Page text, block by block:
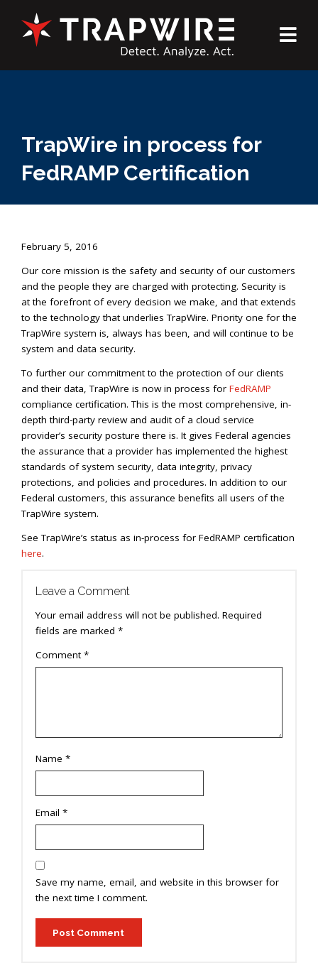
TrapWire in process for
FedRAMP Certification
February 5, 2016
Our core mission is the safety and security of our customers
and the people they are charged with protecting. Security is
at the forefront of every decision we make, and that extends
to the technology that underlies TrapWire. Priority one for the
TrapWire system is, always has been, and will continue to be
system and data security.
To further our commitment to the protection of our clients
and their data, TrapWire is now in process for FedRAMP
compliance certification. This is the most comprehensive, in-
depth third-party review and audit of a cloud service
provider’s security posture there is. It gives Federal agencies
the assurance that a provider has implemented the highest
standards of system security, data integrity, privacy
protections, and policies and procedures. In addition to our
Federal customers, this assurance benefits all users of the
TrapWire system.
See TrapWire’s status as in-process for FedRAMP certification
here.
Leave a Comment
Your email address will not be published. Required
fields are marked *
Comment*
Name *
Email *
Save my name, email, and website in this browser for
the next time I comment.